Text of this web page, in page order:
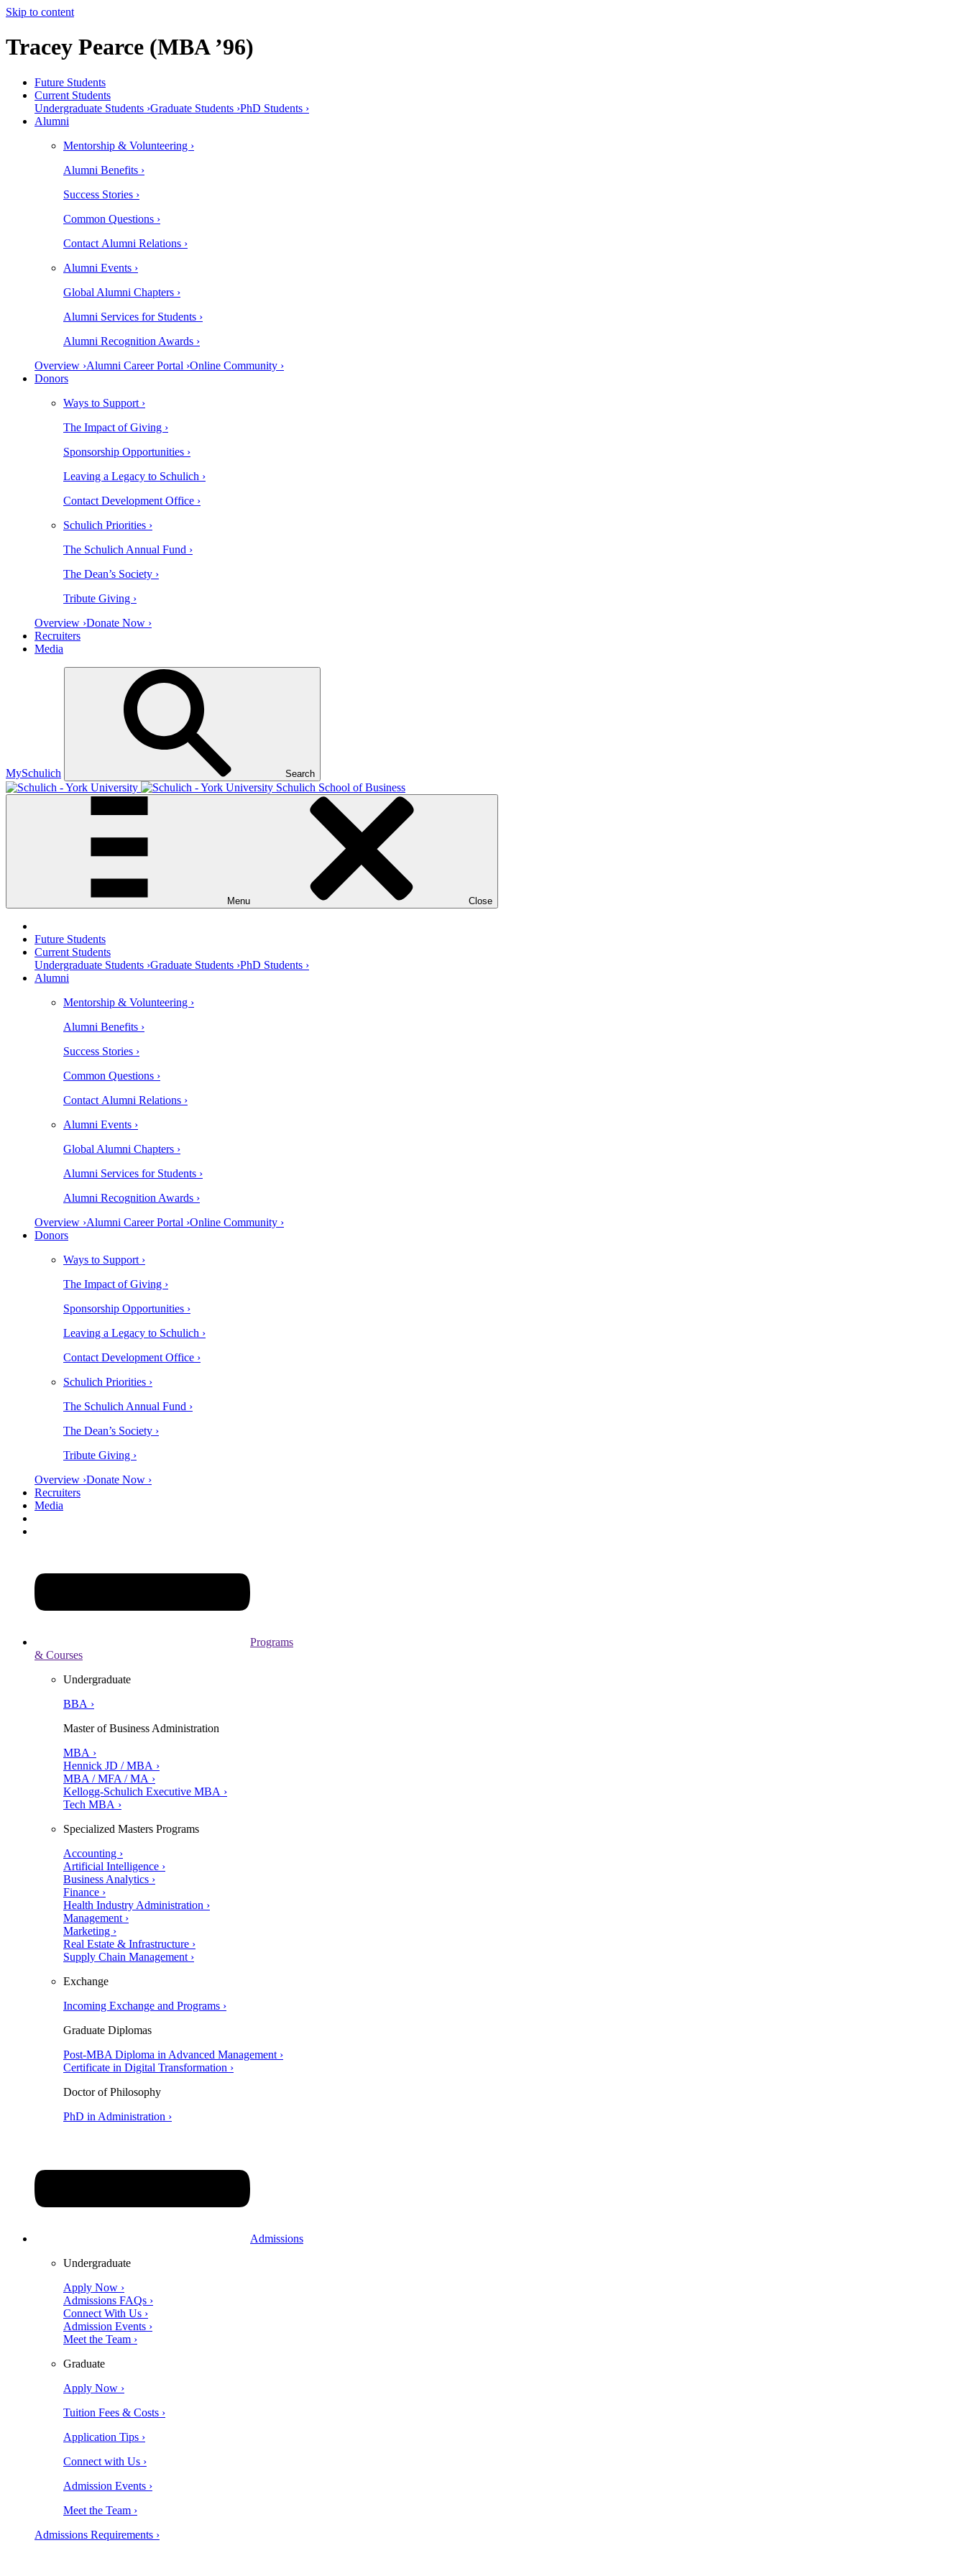
Skip to content
Tracey Pearce (MBA ’96)
Future Students
Current Students
Undergraduate Students ›Graduate Students ›PhD Students ›
Alumni
Mentorship & Volunteering ›
Alumni Benefits ›
Success Stories ›
Common Questions ›
Contact Alumni Relations ›
Alumni Events ›
Global Alumni Chapters ›
Alumni Services for Students ›
Alumni Recognition Awards ›
Overview ›Alumni Career Portal ›Online Community ›
Donors
Ways to Support ›
The Impact of Giving ›
Sponsorship Opportunities ›
Leaving a Legacy to Schulich ›
Contact Development Office ›
Schulich Priorities ›
The Schulich Annual Fund ›
The Dean’s Society ›
Tribute Giving ›
Overview ›Donate Now ›
Recruiters
Media
MySchulich Search
Schulich School of Business
Menu Close
Future Students
Current Students
Undergraduate Students ›Graduate Students ›PhD Students ›
Alumni
Mentorship & Volunteering ›
Alumni Benefits ›
Success Stories ›
Common Questions ›
Contact Alumni Relations ›
Alumni Events ›
Global Alumni Chapters ›
Alumni Services for Students ›
Alumni Recognition Awards ›
Overview ›Alumni Career Portal ›Online Community ›
Donors
Ways to Support ›
The Impact of Giving ›
Sponsorship Opportunities ›
Leaving a Legacy to Schulich ›
Contact Development Office ›
Schulich Priorities ›
The Schulich Annual Fund ›
The Dean’s Society ›
Tribute Giving ›
Overview ›Donate Now ›
Recruiters
Media
Programs
& Courses
Undergraduate
BBA ›
Master of Business Administration
MBA ›
Hennick JD / MBA ›
MBA / MFA / MA ›
Kellogg-Schulich Executive MBA ›
Tech MBA ›
Specialized Masters Programs
Accounting ›
Artificial Intelligence ›
Business Analytics ›
Finance ›
Health Industry Administration ›
Management ›
Marketing ›
Real Estate & Infrastructure ›
Supply Chain Management ›
Exchange
Incoming Exchange and Programs ›
Graduate Diplomas
Post-MBA Diploma in Advanced Management ›
Certificate in Digital Transformation ›
Doctor of Philosophy
PhD in Administration ›
Admissions
Undergraduate
Apply Now ›
Admissions FAQs ›
Connect With Us ›
Admission Events ›
Meet the Team ›
Graduate
Apply Now ›
Tuition Fees & Costs ›
Application Tips ›
Connect with Us ›
Admission Events ›
Meet the Team ›
Admissions Requirements ›